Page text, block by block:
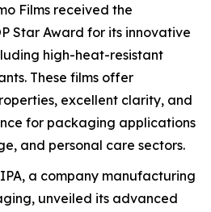
Films received the
Star Award for its innovative
high-heat-resistant
These films offer
excellent clarity, and
for packaging applications
and personal care sectors.
a company manufacturing
unveiled its advanced